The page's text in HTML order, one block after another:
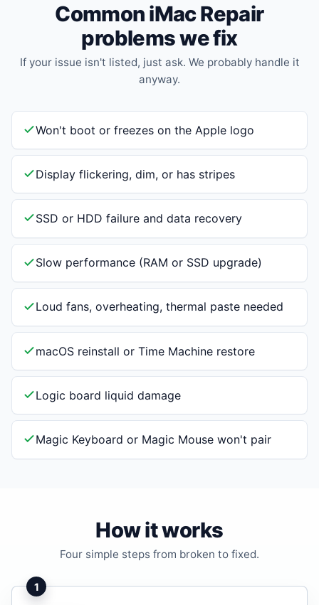
Common iMac Repair
problems we fix
If your issue isn't listed, just ask. We probably handle it
anyway.
Won't boot or freezes on the Apple logo
Display flickering, dim, or has stripes
SSD or HDD failure and data recovery
Slow performance (RAM or SSD upgrade)
Loud fans, overheating, thermal paste needed
macOS reinstall or Time Machine restore
Logic board liquid damage
Magic Keyboard or Magic Mouse won't pair
How it works
Four simple steps from broken to fixed.
1